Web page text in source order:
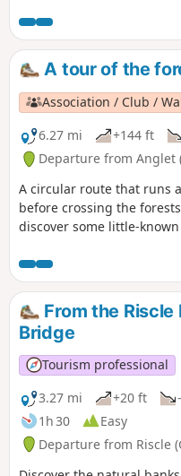
A tour of the
Association / Club /
6.27 mi
+144 ft
Departure from Anglet
A circular route that runs
before crossing the
discover some little-
From the
Bridge
Tourism professional
3.27 mi
+20 ft
1h 30
Easy
Departure from Riscle